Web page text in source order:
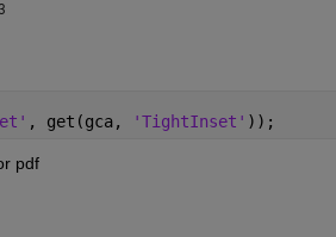
, get(gca, 'TightInset' ));
pdf